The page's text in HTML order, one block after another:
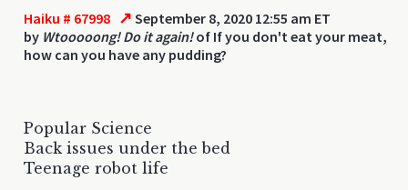
Haiku # 67998 ↗ September 8, 2020 12:55 am ET
by Wtooooong! Do it again!of If you don't eat your meat,
how can you have any pudding?
Popular Science
Back issues under the bed
Teenage robot life